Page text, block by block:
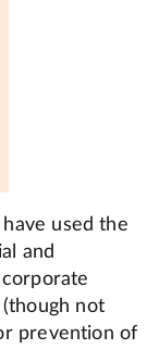
used the
and
not
prevention of